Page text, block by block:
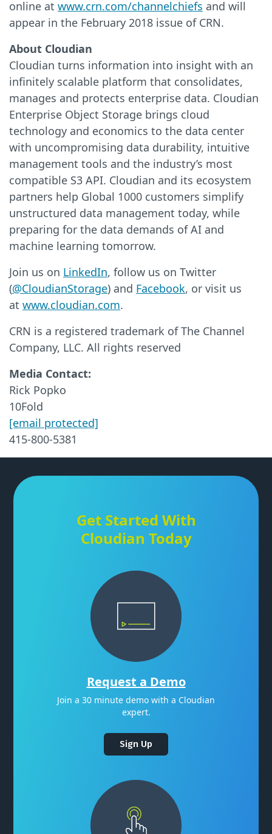
online at www.crn.com/channelchiefs and will
appear in the February 2018 issue of CRN.
About Cloudian
Cloudian turns information into insight with an
infinitely scalable platform that consolidates,
manages and protects enterprise data. Cloudian
Enterprise Object Storage brings cloud
technology and economics to the data center
with uncompromising data durability, intuitive
management tools and the industry’s most
compatible S3 API. Cloudian and its ecosystem
partners help Global 1000 customers simplify
unstructured data management today, while
preparing for the data demands of AI and
machine learning tomorrow.
Join us on LinkedIn, follow us on Twitter
(@CloudianStorage) and Facebook, or visit us
at www.cloudian.com.
CRN is a registered trademark of The Channel
Company, LLC. All rights reserved
Media Contact:
Rick Popko
10Fold
[email protected]
415-800-5381
Get Started With
Cloudian Today
Request a Demo
Join a 30 minute demo with a Cloudian
expert.
Sign Up